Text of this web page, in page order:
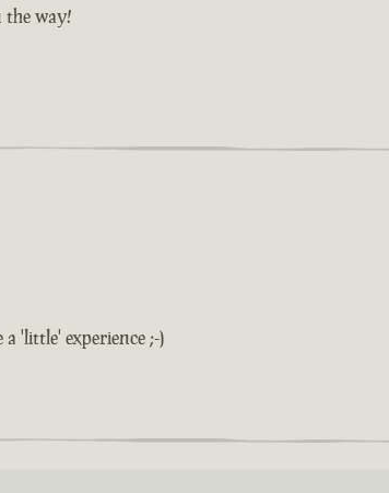
the way!
'little' experience ;-)